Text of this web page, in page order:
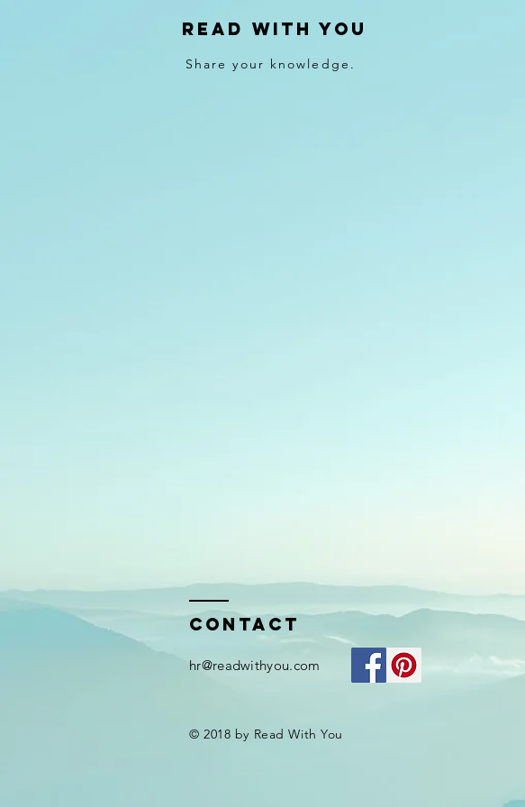
Read With You
Share your knowledge.
Contact
hr@readwithyou.com
© 2018 by Read With You